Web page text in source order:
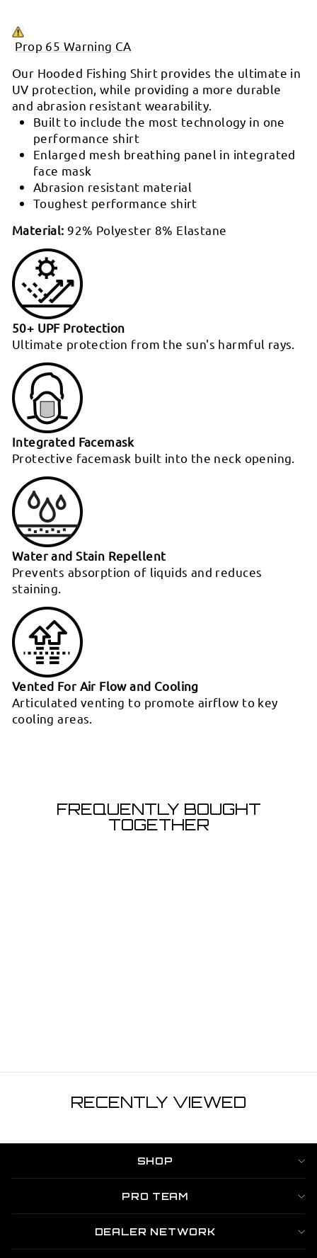
Prop 65 Warning CA
Our Hooded Fishing Shirt provides the ultimate in
UV protection, while providing a more durable
and abrasion resistant wearability.
Built to include the most technology in one
performance shirt
Enlarged mesh breathing panel in integrated
face mask
Abrasion resistant material
Toughest performance shirt
Material:92% Polyester 8% Elastane
50+ UPF Protection
Ultimate protection from the sun's harmful rays.
Integrated Facemask
Protective facemask built into the neck opening.
Water and Stain Repellent
Prevents absorption of liquids and reduces
staining.
Vented For Air Flow and Cooling
Articulated venting to promote airflow to key
cooling areas.
FREQUENTLY BOUGHT
TOGETHER
RECENTLY VIEWED
SHOP
PRO TEAM
DEALER NETWORK